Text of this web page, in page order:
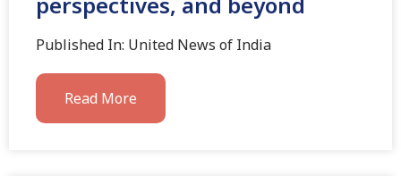
Published In: United News of India
Read More